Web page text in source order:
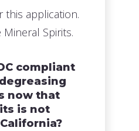
this application.
Spirits.
compliant
now that
is not